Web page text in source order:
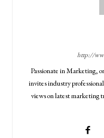
http://
Passionate in Marketing,
invites industry
views on latest marketing